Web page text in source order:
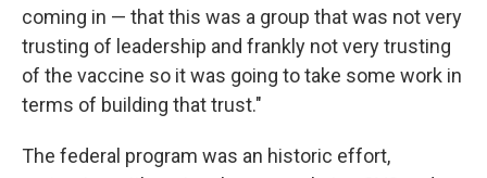
coming in — that this was a group that was not very
trusting of leadership and frankly not very trusting
of the vaccine so it was going to take some work in
terms of building that trust."
The federal program was an historic effort,